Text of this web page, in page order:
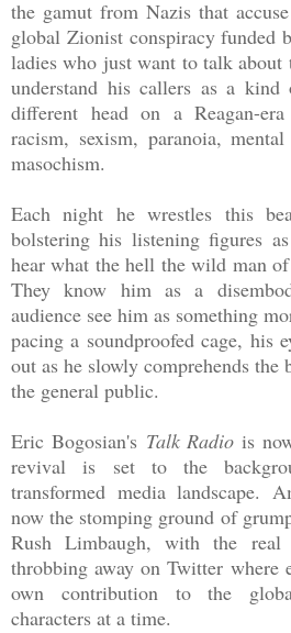
the gamut from Nazis that
global Zionist conspiracy funded
ladies who just want to talk
understand his callers as a
different head on a Reagan-
racism, sexism, paranoia,
masochism.
Each night he wrestles this
bolstering his listening figures
hear what the hell the wild man
They know him as a
audience see him as something
pacing a soundproofed cage, his
out as he slowly comprehends
the general public.
Eric Bogosian's Talk Radiois
revival is set to the
transformed media landscape.
now the stomping ground of
Rush Limbaugh, with the
throbbing away on Twitter where
own contribution to the
characters at a time.